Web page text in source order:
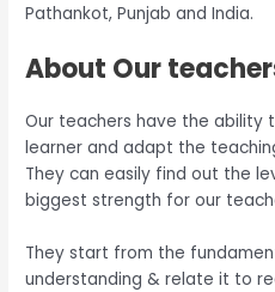
Pathankot, Punjab and India.
About Our
Our teachers have the ability
learner and adapt the
They can easily find out the
biggest strength for our
They start from the
understanding & relate it to